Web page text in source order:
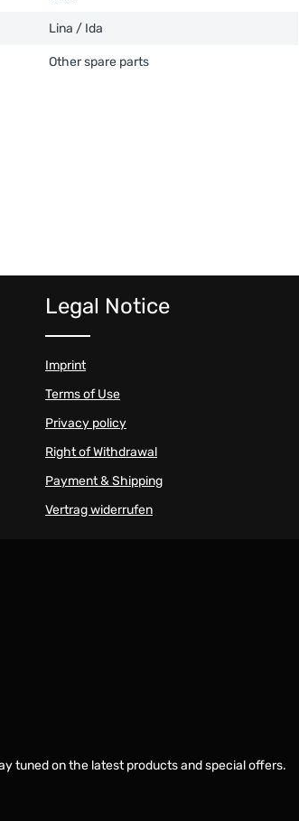
Lina / Ida
Other spare parts
Legal Notice
Imprint
Terms of Use
Privacy policy
Right of Withdrawal
Payment & Shipping
Vertrag widerrufen
tuned on the latest products and special offers.